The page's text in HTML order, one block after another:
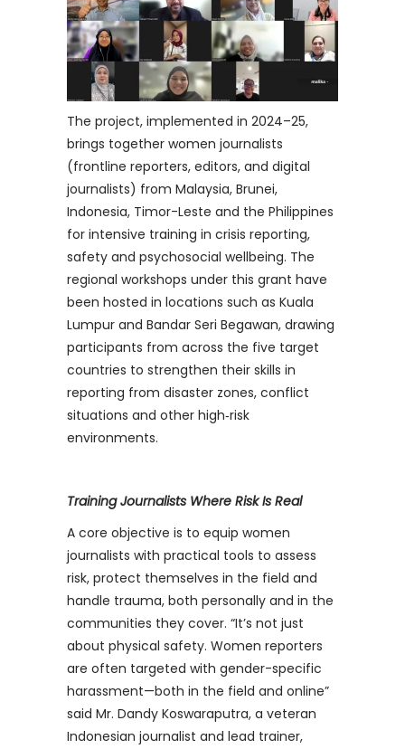
The project, implemented in 2024–25,
brings together women journalists
(frontline reporters, editors, and digital
journalists) from Malaysia, Brunei,
Indonesia, Timor-Leste and the Philippines
for intensive training in crisis reporting,
safety and psychosocial wellbeing. The
regional workshops under this grant have
been hosted in locations such as Kuala
Lumpur and Bandar Seri Begawan, drawing
participants from across the five target
countries to strengthen their skills in
reporting from disaster zones, conflict
situations and other high‑risk
environments.
Training Journalists Where Risk Is Real
A core objective is to equip women
journalists with practical tools to assess
risk, protect themselves in the field and
handle trauma, both personally and in the
communities they cover. “It’s not just
about physical safety. Women reporters
are often targeted with gender-specific
harassment—both in the field and online”
said Mr. Dandy Koswaraputra, a veteran
Indonesian journalist and lead trainer,